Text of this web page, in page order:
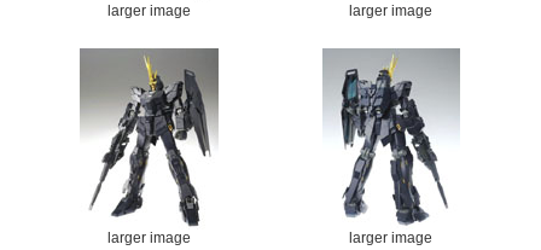
larger image larger image
larger image larger image